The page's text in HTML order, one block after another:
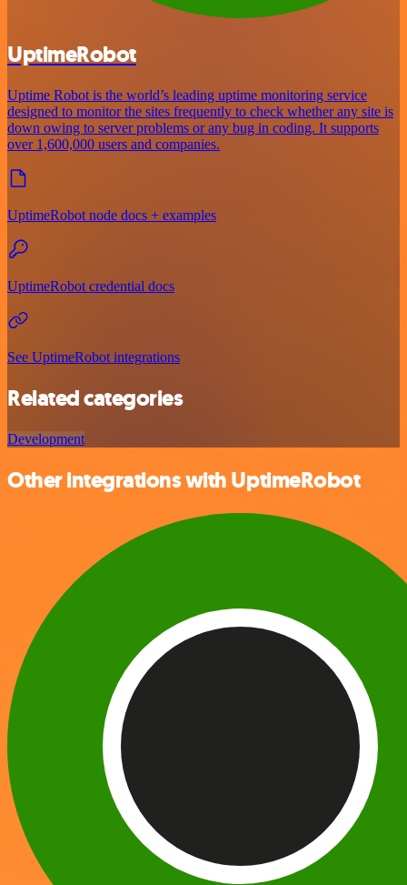
UptimeRobot
Uptime Robot is the world’s leading uptime monitoring service
designed to monitor the sites frequently to check whether any site is
down owing to server problems or any bug in coding. It supports
over 1,600,000 users and companies.
UptimeRobot node docs + examples
UptimeRobot credential docs
See UptimeRobot integrations
Related categories
Development
Other integrations with UptimeRobot